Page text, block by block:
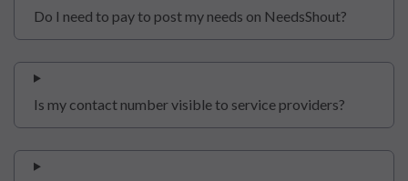
Do I need to pay to post my needs on NeedsShout?
Is my contact number visible to service providers?